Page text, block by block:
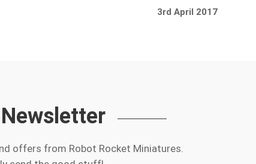
3rd April 2017
offers from Robot Rocket Miniatures.